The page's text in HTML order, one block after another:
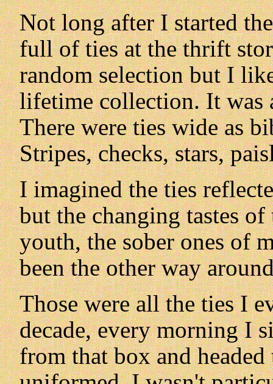
Not long after I started
full of ties at the thrift
random selection but I
lifetime collection. It was
There were ties wide as
Stripes, checks, stars,
I imagined the ties
but the changing tastes
youth, the sober ones of
been the other way
Those were all the ties I
decade, every morning I
from that box and